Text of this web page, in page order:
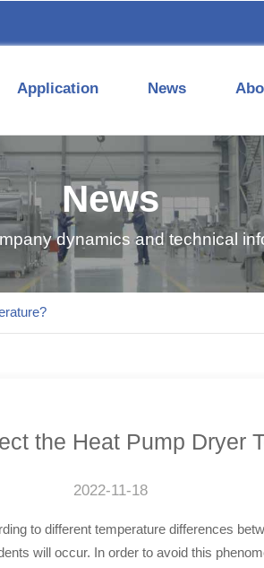
Application News
News
dynamics and technical
the Heat Pump Dryer
2022-11-18
to different temperature differences
will occur. In order to avoid this